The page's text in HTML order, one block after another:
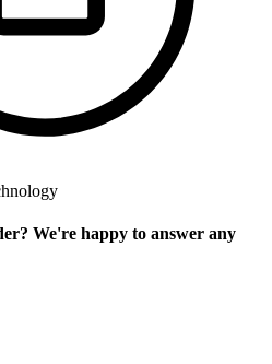
We're happy to answer any